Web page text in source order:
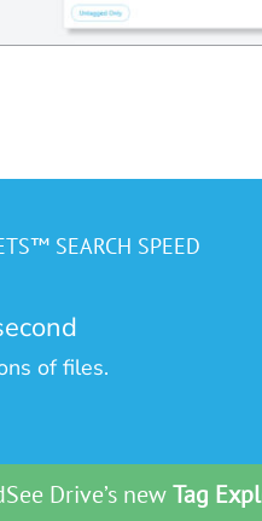
SEARCH SPEED
of files.
Drive’s newTag